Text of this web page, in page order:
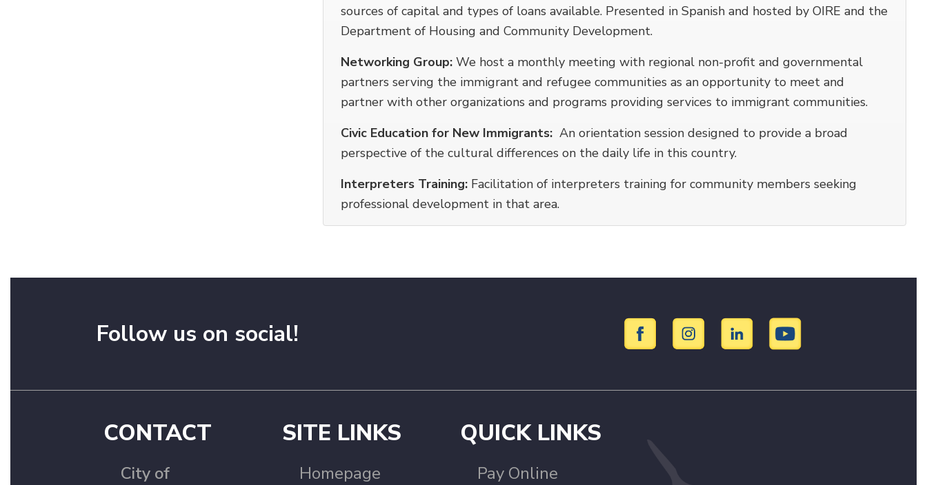
sources of capital and types of loans available. Presented in Spanish and hosted by OIRE and the
Department of Housing and Community Development.
Networking Group: We host a monthly meeting with regional non-profit and governmental
partners serving the immigrant and refugee communities as an opportunity to meet and
partner with other organizations and programs providing services to immigrant communities.
Civic Education for New Immigrants: An orientation session designed to provide a broad
perspective of the cultural differences on the daily life in this country.
Interpreters Training: Facilitation of interpreters training for community members seeking
professional development in that area.
Follow us on social!
CONTACT
City of
SITE LINKS
Homepage
QUICK LINKS
Pay Online